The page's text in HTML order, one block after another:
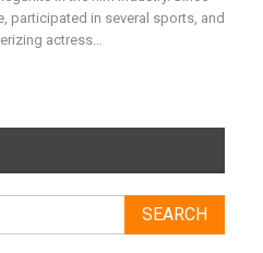
participated in several sports, and
actress…